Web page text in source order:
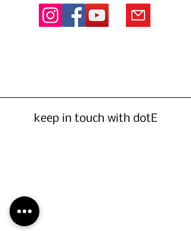
keep in touch with dotE